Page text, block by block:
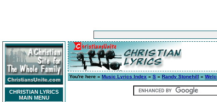
CHRISTIAN LYRICS
MAIN MENU
You're here » Music Lyrics Index » S » Randy Stonehill »